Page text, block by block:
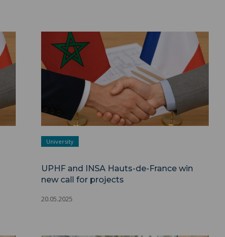
University
UPHF and INSA Hauts-de-France win
new call for projects
20.05.2025